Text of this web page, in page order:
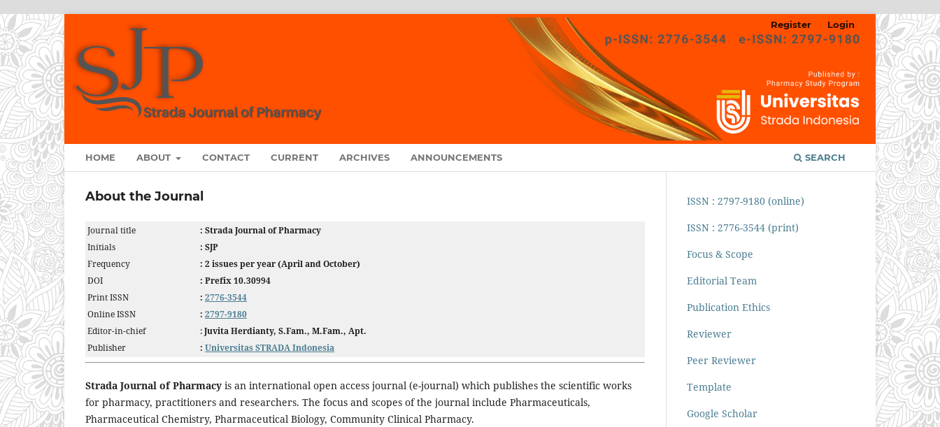
HOME ABOUT CONTACT CURRENT ARCHIVES ANNOUNCEMENTS SEARCH
Register Login
About the Journal
Journal title
: Strada Journal of Pharmacy
Initials
: SJP
Frequency
: 2 issues per year (April and October)
DOI
: Prefix 10.30994
Print ISSN
: 2776-3544
Online ISSN
: 2797-9180
Editor-in-chief
:Juvita Herdianty, S.Fam., M.Fam., Apt.
Publisher
: Universitas STRADA Indonesia
Strada Journal of Pharmacy is an international open access journal (e-journal) which publishes the scientific works
for pharmacy, practitioners and researchers. The focus and scopes of the journal include Pharmaceuticals,
Pharmaceutical Chemistry, Pharmaceutical Biology, Community Clinical Pharmacy.
ISSN : 2797-9180 (online)
ISSN : 2776-3544 (print)
Focus & Scope
Editorial Team
Publication Ethics
Reviewer
Peer Reviewer
Template
Google Scholar